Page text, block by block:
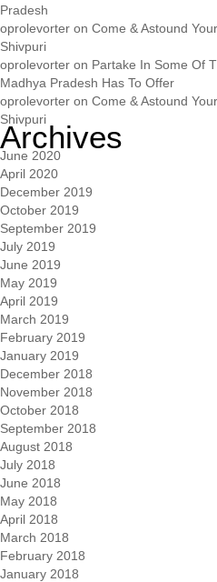
Pradesh
oprolevorter on Come & Astound
Shivpuri
oprolevorter on Partake In Some Of
Madhya Pradesh Has To Offer
oprolevorter on Come & Astound
Shivpuri
Archives
June 2020
April 2020
December 2019
October 2019
September 2019
July 2019
June 2019
May 2019
April 2019
March 2019
February 2019
January 2019
December 2018
November 2018
October 2018
September 2018
August 2018
July 2018
June 2018
May 2018
April 2018
March 2018
February 2018
January 2018